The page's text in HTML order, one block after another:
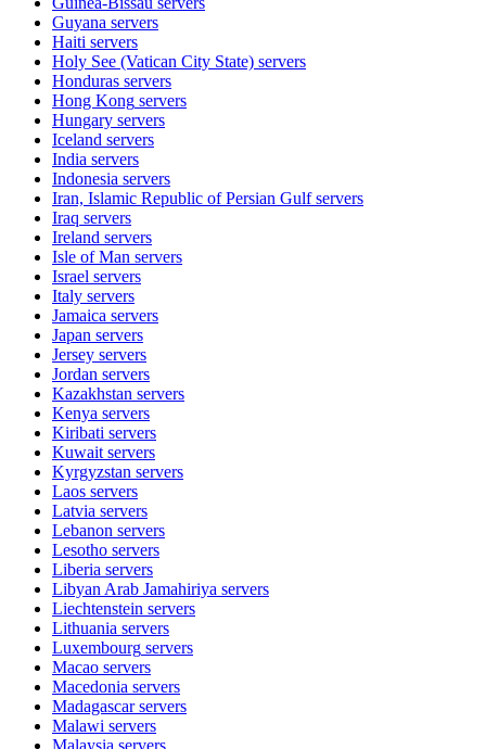
Guyana servers
Haiti servers
Holy See (Vatican City State) servers
Honduras servers
Hong Kong servers
Hungary servers
Iceland servers
India servers
Indonesia servers
Iran, Islamic Republic of Persian Gulfservers
Iraq servers
Ireland servers
Isle of Man servers
Israel servers
Italy servers
Jamaica servers
Japan servers
Jersey servers
Jordan servers
Kazakhstan servers
Kenya servers
Kiribati servers
Kuwait servers
Kyrgyzstan servers
Laos servers
Latvia servers
Lebanon servers
Lesotho servers
Liberia servers
Libyan Arab Jamahiriya servers
Liechtenstein servers
Lithuania servers
Luxembourg servers
Macao servers
Macedonia servers
Madagascarservers
Malawi servers
Malaysia servers